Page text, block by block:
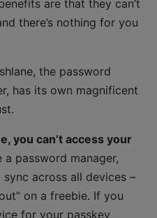
are that they can’t
there’s nothing for you
the password
has its own magnificent
you can’t access your
a password manager,
across all devices –
on a freebie. If you
for your passkey,